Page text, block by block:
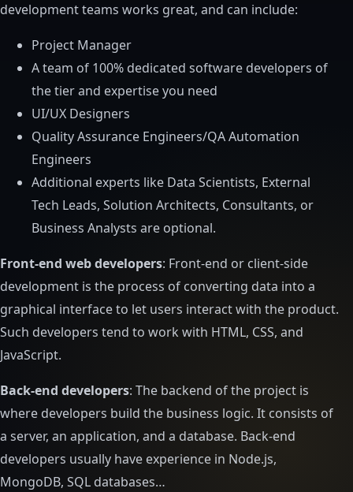
development teams works great, and can include:
Project Manager
A team of 100% dedicated software developers of
the tier and expertise you need
UI/UX Designers
Quality Assurance Engineers/QA Automation
Engineers
Additional experts like Data Scientists, External
Tech Leads, Solution Architects, Consultants, or
Business Analysts are optional.
Front-end web developers: Front-end or client-side
development is the process of converting data into a
graphical interface to let users interact with the product.
Such developers tend to work with HTML, CSS, and
JavaScript.
Back-end developers: The backend of the project is
where developers build the business logic. It consists of
a server, an application, and a database. Back-end
developers usually have experience in Node.js,
MongoDB, SQL databases…